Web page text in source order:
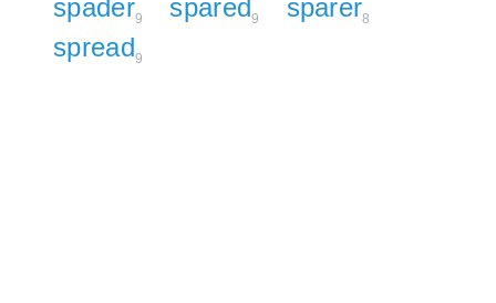
spader9 spared9 sparer8
spread9